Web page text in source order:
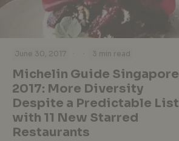
June 30, 2017 · · 3 min read
Michelin Guide Singapore
2017: More Diversity
Despite a Predictable List
with 11 New Starred
Restaurants